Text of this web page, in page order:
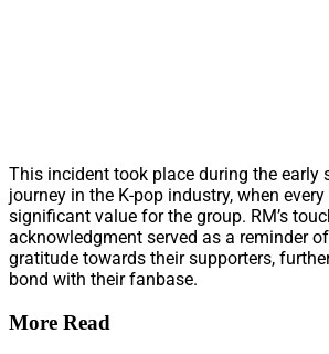
This incident took place during the early
journey in the K-pop industry, when
significant value for the group. RM’s
acknowledgment served as a reminder of
gratitude towards their supporters,
bond with their fanbase.
More Read